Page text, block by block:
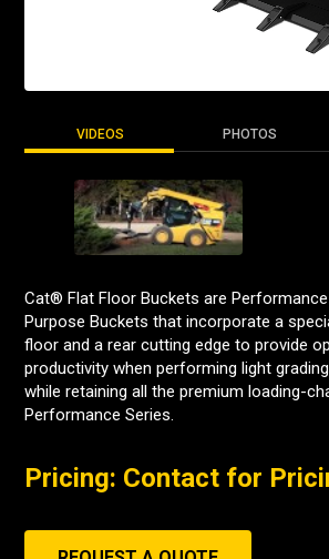
VIDEOS PHOTOS
Cat® Flat Floor Buckets are Performance
Purpose Buckets that incorporate a
floor and a rear cutting edge to provide
productivity when performing light
while retaining all the premium loading-
Performance Series.
Pricing: Contact for